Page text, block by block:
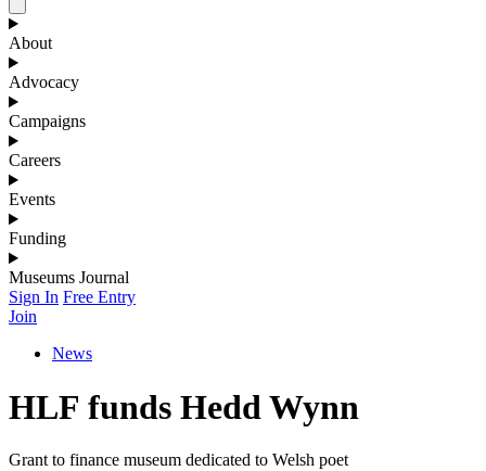
About
Advocacy
Campaigns
Careers
Events
Funding
Museums Journal
Sign In Free Entry
Join
News
HLF funds Hedd Wynn
Grant to finance museum dedicated to Welsh poet